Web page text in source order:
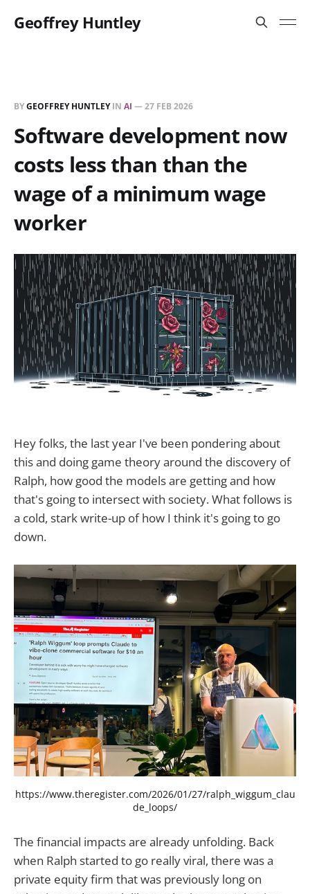
Geoffrey Huntley
BYGEOFFREY HUNTLEYIN AI —27 FEB 2026
Software development now
costs less than than the
wage of a minimum wage
worker
Hey folks, the last year I've been pondering about
this and doing game theory around the discovery of
Ralph, how good the models are getting and how
that's going to intersect with society. What follows is
a cold, stark write-up of how I think it's going to go
down.
https://www.theregister.com/2026/01/27/ralph_wiggum_clau
de_loops/
The financial impacts are already unfolding. Back
when Ralph started to go really viral, there was a
private equity firm that was previously long on